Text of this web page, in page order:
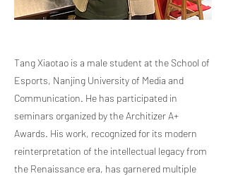
Tang Xiaotao is a male student at the School of
Esports, Nanjing University of Media and
Communication. He has participated in
seminars organized by the Architizer A+
Awards. His work, recognized for its modern
reinterpretation of the intellectual legacy from
the Renaissance era, has garnered multiple